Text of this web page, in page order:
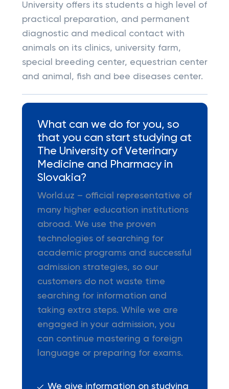
University offers its students a high level of
practical preparation, and permanent
diagnostic and medical contact with
animals on its clinics, university farm,
special breeding center, equestrian center
and animal, fish and bee diseases center.
What can we do for you, so
that you can start studying at
The University of Veterinary
Medicine and Pharmacy in
Slovakia?
World.uz – official representative of
many higher education institutions
abroad. We use the proven
technologies of searching for
academic programs and successful
admission strategies, so our
customers do not waste time
searching for information and
taking extra steps. While we are
engaged in your admission, you
can continue mastering a foreign
language or preparing for exams.
We give information on studying